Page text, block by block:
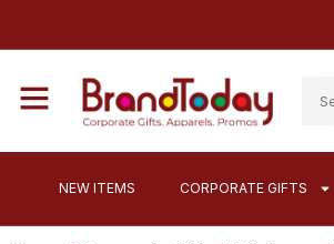
NEW ITEMS CORPORATE GIFTS